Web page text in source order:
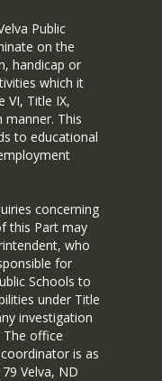
date of
The
or letter
by:
for
SW
690-
Public
on the
handicap or
which it
VI, Title IX,
manner. This
to educational
concerning
this Part may
who
for
Schools to
under Title
investigation
The office
is as
Velva, ND